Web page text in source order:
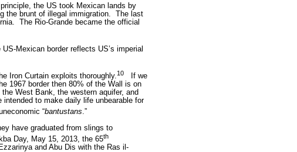
the US took Mexican lands by
the brunt of illegal immigration.
The last
The Rio-Grande became the official
Mexican border reflects US’s imperial
Iron Curtain exploits thoroughly.10
If we
1967 border then 80% of the Wall is on
West Bank, the western aquifer, and
to make daily life unbearable for
“bantustans.”
have graduated from slings to
Day, May 15, 2013, the 65th
and Abu Dis with the Ras il-